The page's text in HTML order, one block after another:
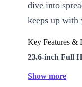
dive into
keeps up with
Key Features &
23.6-inch Full
Show more